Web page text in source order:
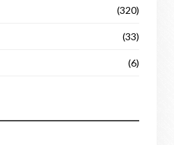
(320)
(33)
(6)